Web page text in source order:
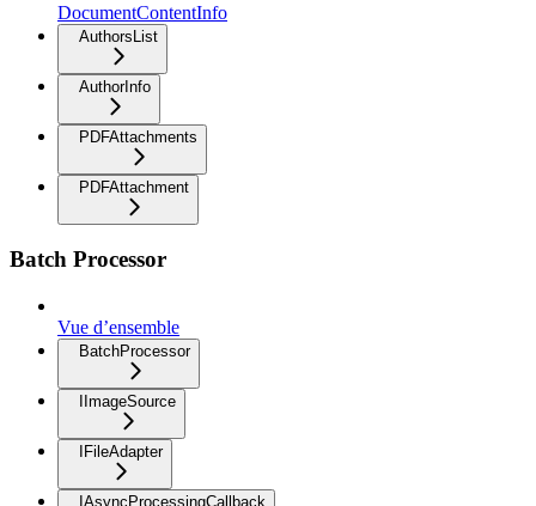
DocumentContentInfo
AuthorsList
AuthorInfo
PDFAttachments
PDFAttachment
Batch Processor
Vue d’ensemble
BatchProcessor
IImageSource
IFileAdapter
IAsyncProcessingCallback